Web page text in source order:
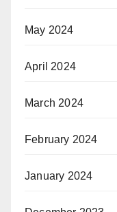
May 2024
April 2024
March 2024
February 2024
January 2024